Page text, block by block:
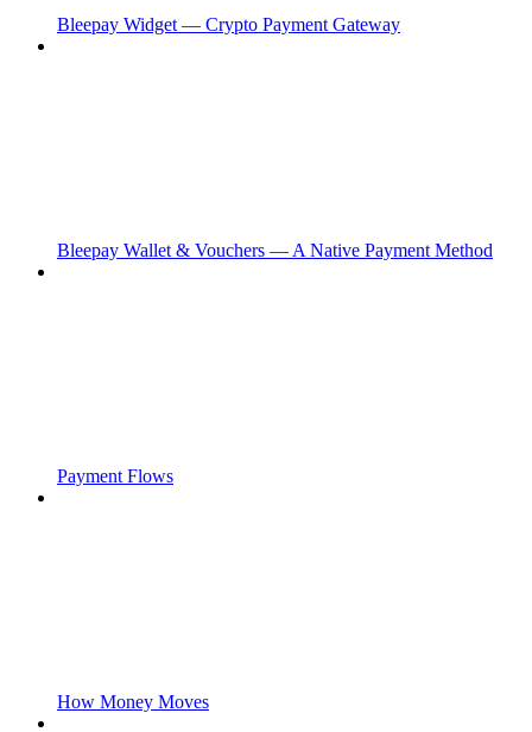
Bleepay Widget — Crypto Payment Gateway
Bleepay Wallet & Vouchers — A Native Payment Method
Payment Flows
How Money Moves